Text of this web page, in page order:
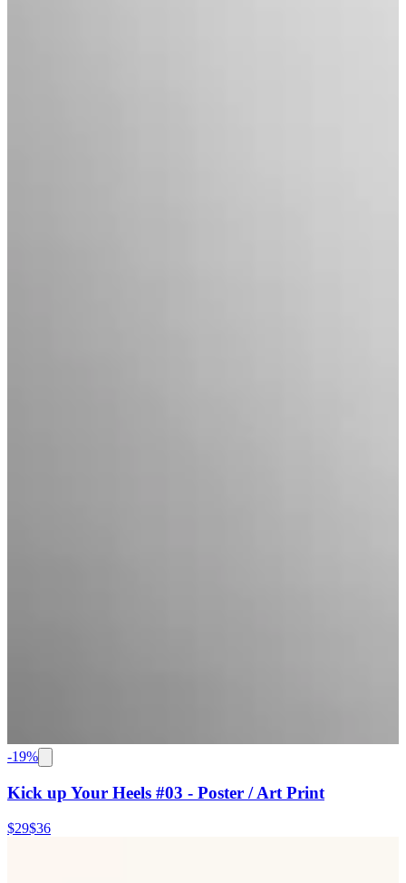
-19%
Kick up Your Heels #03 - Poster / Art Print
$29$36